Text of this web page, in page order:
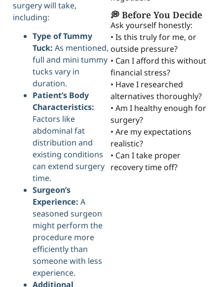
surgery will take,
including:
Type of Tummy
Tuck: As mentioned,
full and mini tummy
tucks vary in
duration.
Patient’s Body
Characteristics:
Factors like
abdominal fat
distribution and
existing conditions
can extend surgery
time.
Surgeon’s
Experience: A
seasoned surgeon
might perform the
procedure more
efficiently than
someone with less
experience.
Additional
💭 Before You Decide
Ask yourself honestly:
• Is this truly for me, or
outside pressure?
• Can I afford this without
financial stress?
• Have I researched
alternatives thoroughly?
• Am I healthy enough for
surgery?
• Are my expectations
realistic?
• Can I take proper
recovery time off?